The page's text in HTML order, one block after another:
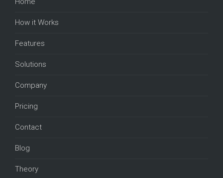
How it Works
Features
Solutions
Company
Pricing
Contact
Blog
Theory